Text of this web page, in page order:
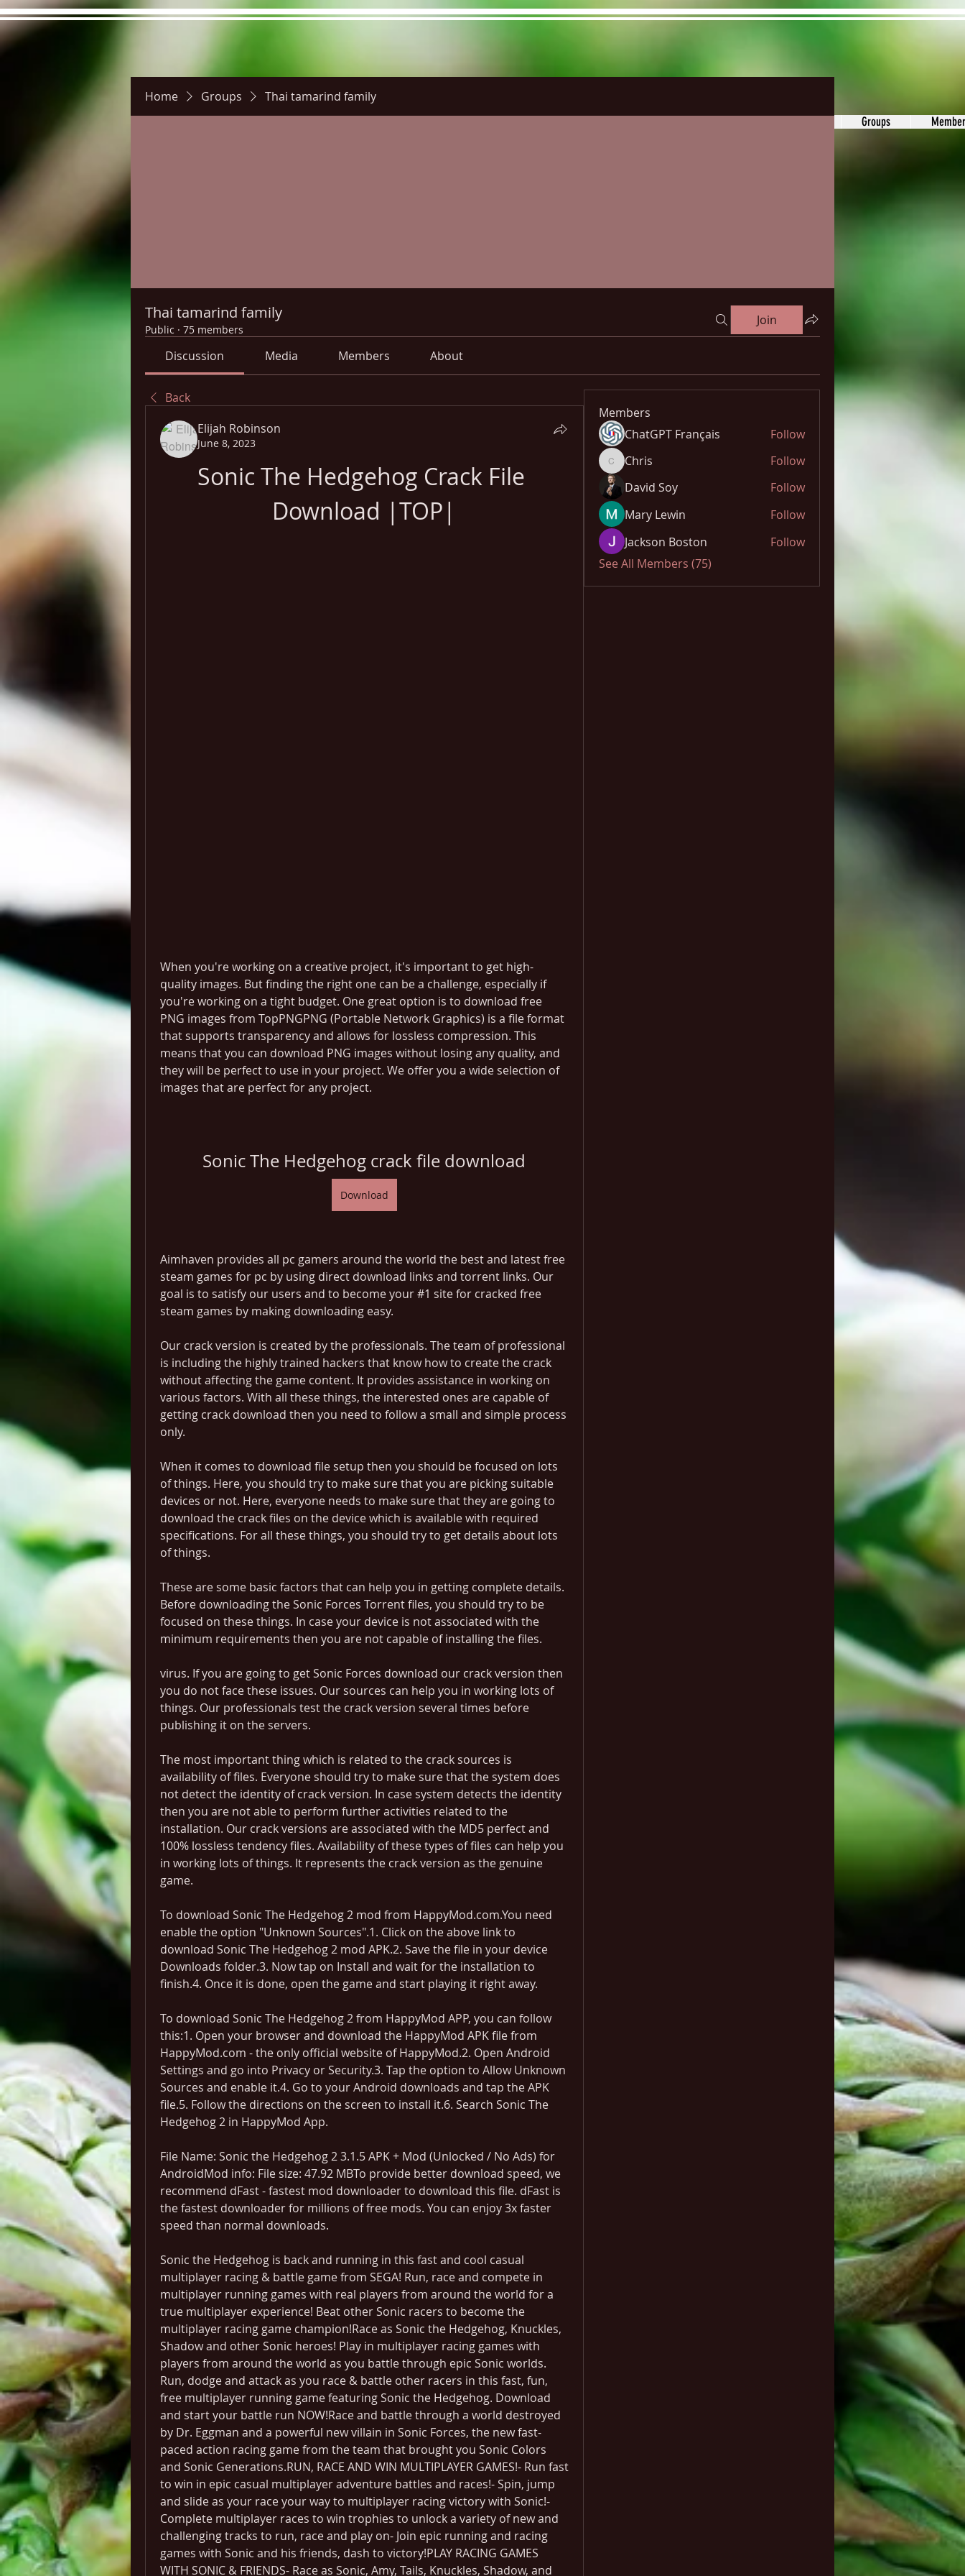
Groups
Home Groups Thai tamarind family
Thai tamarind family
Public · 75 members
Join
Discussion Media Members About
Back
Elijah Robinson
June 8, 2023
Sonic The Hedgehog Crack File
Download |TOP|
When you're working on a creative project, it's important to get high-
quality images. But finding the right one can be a challenge, especially if
you're working on a tight budget. One great option is to download free
PNG images from TopPNGPNG (Portable Network Graphics) is a file format
that supports transparency and allows for lossless compression. This
means that you can download PNG images without losing any quality, and
they will be perfect to use in your project. We offer you a wide selection of
images that are perfect for any project.
Sonic The Hedgehog crack file download
Download
Aimhaven provides all pc gamers around the world the best and latest free
steam games for pc by using direct download links and torrent links. Our
goal is to satisfy our users and to become your #1 site for cracked free
steam games by making downloading easy.
Our crack version is created by the professionals. The team of professional
is including the highly trained hackers that know how to create the crack
without affecting the game content. It provides assistance in working on
various factors. With all these things, the interested ones are capable of
getting crack download then you need to follow a small and simple process
only.
When it comes to download file setup then you should be focused on lots
of things. Here, you should try to make sure that you are picking suitable
devices or not. Here, everyone needs to make sure that they are going to
download the crack files on the device which is available with required
specifications. For all these things, you should try to get details about lots
of things.
These are some basic factors that can help you in getting complete details.
Before downloading the Sonic Forces Torrent files, you should try to be
focused on these things. In case your device is not associated with the
minimum requirements then you are not capable of installing the files.
virus. If you are going to get Sonic Forces download our crack version then
you do not face these issues. Our sources can help you in working lots of
things. Our professionals test the crack version several times before
publishing it on the servers.
The most important thing which is related to the crack sources is
availability of files. Everyone should try to make sure that the system does
not detect the identity of crack version. In case system detects the identity
then you are not able to perform further activities related to the
installation. Our crack versions are associated with the MD5 perfect and
100% lossless tendency files. Availability of these types of files can help you
in working lots of things. It represents the crack version as the genuine
game.
To download Sonic The Hedgehog 2 mod from HappyMod.com.You need
enable the option "Unknown Sources".1. Click on the above link to
download Sonic The Hedgehog 2 mod APK.2. Save the file in your device
Downloads folder.3. Now tap on Install and wait for the installation to
finish.4. Once it is done, open the game and start playing it right away.
To download Sonic The Hedgehog 2 from HappyMod APP, you can follow
this:1. Open your browser and download the HappyMod APK file from
HappyMod.com - the only official website of HappyMod.2. Open Android
Settings and go into Privacy or Security.3. Tap the option to Allow Unknown
Sources and enable it.4. Go to your Android downloads and tap the APK
file.5. Follow the directions on the screen to install it.6. Search Sonic The
Hedgehog 2 in HappyMod App.
File Name: Sonic the Hedgehog 2 3.1.5 APK + Mod (Unlocked / No Ads) for
AndroidMod info: File size: 47.92 MBTo provide better download speed, we
recommend dFast - fastest mod downloader to download this file. dFast is
the fastest downloader for millions of free mods. You can enjoy 3x faster
speed than normal downloads.
Sonic the Hedgehog is back and running in this fast and cool casual
multiplayer racing & battle game from SEGA! Run, race and compete in
multiplayer running games with real players from around the world for a
true multiplayer experience! Beat other Sonic racers to become the
multiplayer racing game champion!Race as Sonic the Hedgehog, Knuckles,
Shadow and other Sonic heroes! Play in multiplayer racing games with
players from around the world as you battle through epic Sonic worlds.
Run, dodge and attack as you race & battle other racers in this fast, fun,
free multiplayer running game featuring Sonic the Hedgehog. Download
and start your battle run NOW!Race and battle through a world destroyed
by Dr. Eggman and a powerful new villain in Sonic Forces, the new fast-
paced action racing game from the team that brought you Sonic Colors
and Sonic Generations.RUN, RACE AND WIN MULTIPLAYER GAMES!- Run fast
to win in epic casual multiplayer adventure battles and races!- Spin, jump
and slide as your race your way to multiplayer racing victory with Sonic!-
Complete multiplayer races to win trophies to unlock a variety of new and
challenging tracks to run, race and play on- Join epic running and racing
games with Sonic and his friends, dash to victory!PLAY RACING GAMES
WITH SONIC & FRIENDS- Race as Sonic, Amy, Tails, Knuckles, Shadow, and
Members
ChatGPT Français
Follow
ChrisChris
Follow
David Soy
Follow
Mary Lewin
Follow
Jackson Boston
Follow
See All Members (75)